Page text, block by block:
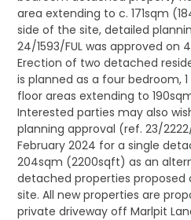
area extending to c. 171sqm
side of the site, detailed
24/1593/FUL was approved on
Erection of two detached
is planned as a four bedroom,
floor areas extending to
Interested parties may also
planning approval (ref. 23/
February 2024 for a single
204sqm (2200sqft) as an
detached properties
site. All new properties are
private driveway off Marlpit